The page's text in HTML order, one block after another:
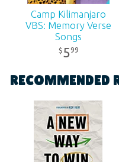
Camp Kilimanjaro
VBS: Memory Verse
Songs
Contemporary
Digital Album
$ 599
RECOMMENDED